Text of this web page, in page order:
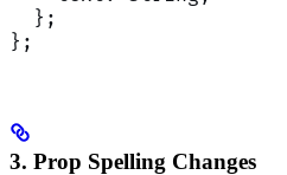
  };
};
3. Prop Spelling Changes